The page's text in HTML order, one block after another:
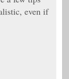
even if